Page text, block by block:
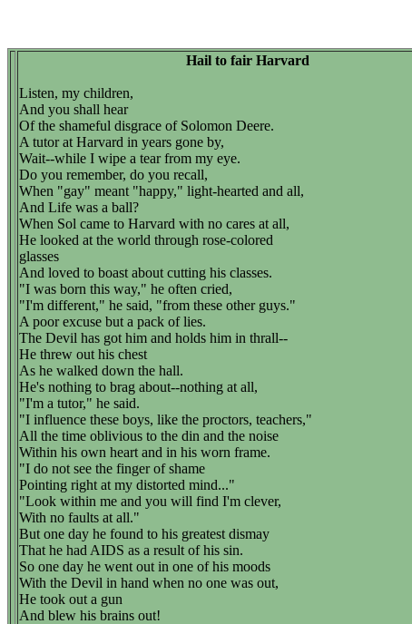
Hail to fair Harvard
Listen, my children,
And you shall hear
Of the shameful disgrace of Solomon Deere.
A tutor at Harvard in years gone by,
Wait--while I wipe a tear from my eye.
Do you remember, do you recall,
When "gay" meant "happy," light-hearted and all,
And Life was a ball?
When Sol came to Harvard with no cares at all,
He looked at the world through rose-colored
glasses
And loved to boast about cutting his classes.
"I was born this way," he often cried,
"I'm different," he said, "from these other guys."
A poor excuse but a pack of lies.
The Devil has got him and holds him in thrall--
He threw out his chest
As he walked down the hall.
He's nothing to brag about--nothing at all,
"I'm a tutor," he said.
"I influence these boys, like the proctors, teachers,"
All the time oblivious to the din and the noise
Within his own heart and in his worn frame.
"I do not see the finger of shame
Pointing right at my distorted mind..."
"Look within me and you will find I'm clever,
With no faults at all."
But one day he found to his greatest dismay
That he had AIDS as a result of his sin.
So one day he went out in one of his moods
With the Devil in hand when no one was out,
He took out a gun
And blew his brains out!